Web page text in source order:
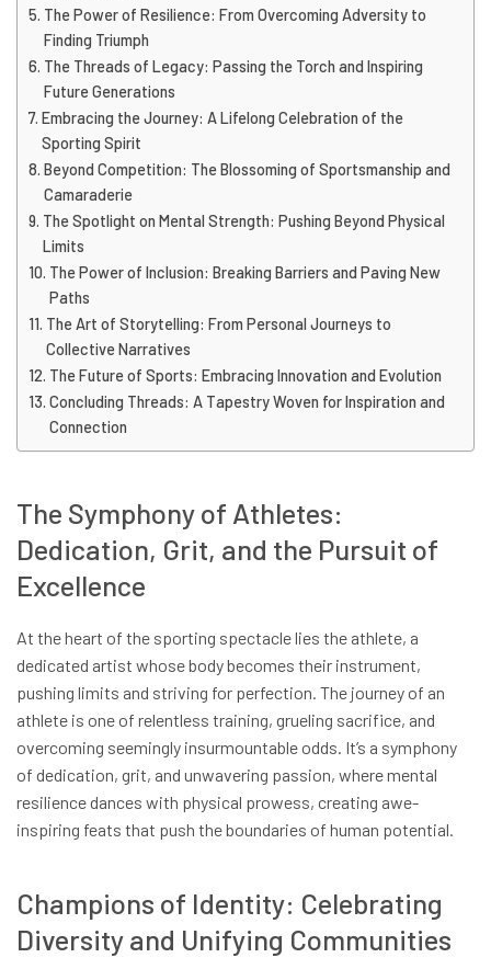
The Power of Resilience: From Overcoming Adversity to
Finding Triumph
The Threads of Legacy: Passing the Torch and Inspiring
Future Generations
Embracing the Journey: A Lifelong Celebration of the
Sporting Spirit
Beyond Competition: The Blossoming of Sportsmanship and
Camaraderie
The Spotlight on Mental Strength: Pushing Beyond Physical
Limits
The Power of Inclusion: Breaking Barriers and Paving New
Paths
The Art of Storytelling: From Personal Journeys to
Collective Narratives
The Future of Sports: Embracing Innovation and Evolution
Concluding Threads: A Tapestry Woven for Inspiration and
Connection
The Symphony of Athletes:
Dedication, Grit, and the Pursuit of
Excellence
At the heart of the sporting spectacle lies the athlete, a
dedicated artist whose body becomes their instrument,
pushing limits and striving for perfection. The journey of an
athlete is one of relentless training, grueling sacrifice, and
overcoming seemingly insurmountable odds. It’s a symphony
of dedication, grit, and unwavering passion, where mental
resilience dances with physical prowess, creating awe-
inspiring feats that push the boundaries of human potential.
Champions of Identity: Celebrating
Diversity and Unifying Communities